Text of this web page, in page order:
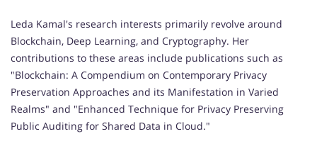
Leda Kamal's research interests primarily revolve around
Blockchain, Deep Learning, and Cryptography. Her
contributions to these areas include publications such as
"Blockchain: A Compendium on Contemporary Privacy
Preservation Approaches and its Manifestation in Varied
Realms" and "Enhanced Technique for Privacy Preserving
Public Auditing for Shared Data in Cloud."